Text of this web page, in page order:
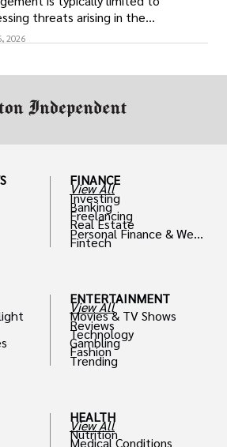
threats arising in the
such as inadequate cash flow
2026
FINANCE
View All
Investing
Banking
Freelancing
Real Estate
Personal Finance & Weal
th
Fintech
ENTERTAINMENT
View All
Movies & TV Shows
Reviews
Technology
Gambling
Fashion
Trending
HEALTH
View All
Nutrition
Medical Conditions